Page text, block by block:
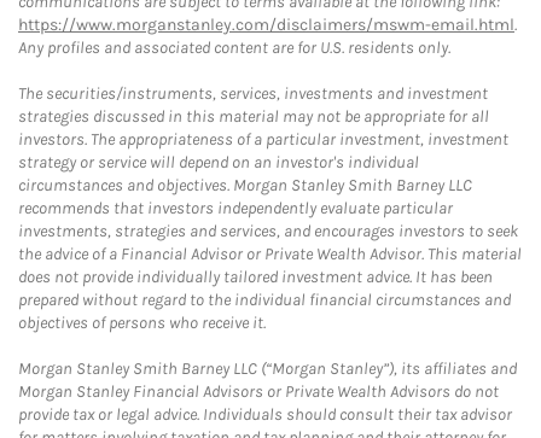
https://www.morganstanley.com/disclaimers/mswm-email.html.
Any profiles and associated content are for U.S. residents only.
The securities/instruments, services, investments and investment
strategies discussed in this material may not be appropriate for all
investors. The appropriateness of a particular investment, investment
strategy or service will depend on an investor's individual
circumstances and objectives. Morgan Stanley Smith Barney LLC
recommends that investors independently evaluate particular
investments, strategies and services, and encourages investors to seek
the advice of a Financial Advisor or Private Wealth Advisor. This material
does not provide individually tailored investment advice. It has been
prepared without regard to the individual financial circumstances and
objectives of persons who receive it.
Morgan Stanley Smith Barney LLC (“Morgan Stanley”), its affiliates and
Morgan Stanley Financial Advisors or Private Wealth Advisors do not
provide tax or legal advice. Individuals should consult their tax advisor